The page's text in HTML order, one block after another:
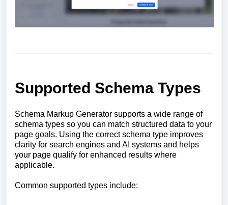
Supported Schema Types
Schema Markup Generator supports a wide range of
schema types so you can match structured data to your
page goals. Using the correct schema type improves
clarity for search engines and AI systems and helps
your page qualify for enhanced results where
applicable.
Common supported types include: